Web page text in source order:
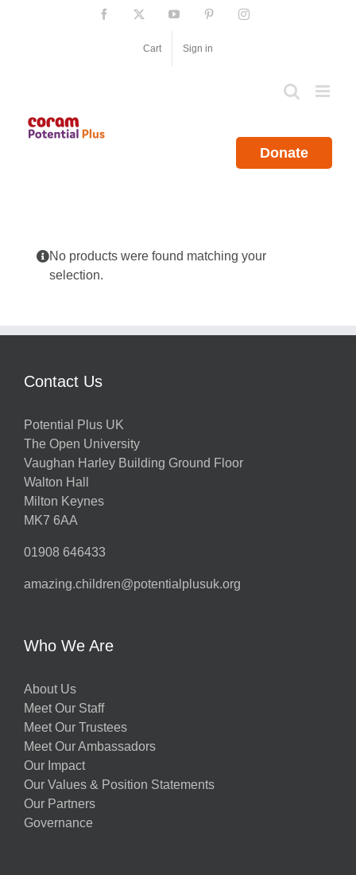
Facebook YouTube PinterestInstagram
Cart Sign in
Donate
No products were found matching your
selection.
Contact Us
Potential Plus UK
The Open University
Vaughan Harley Building Ground Floor
Walton Hall
Milton Keynes
MK7 6AA
01908 646433
amazing.children@potentialplusuk.org
Who We Are
About Us
Meet Our Staff
Meet Our Trustees
Meet Our Ambassadors
Our Impact
Our Values & Position Statements
Our Partners
Governance